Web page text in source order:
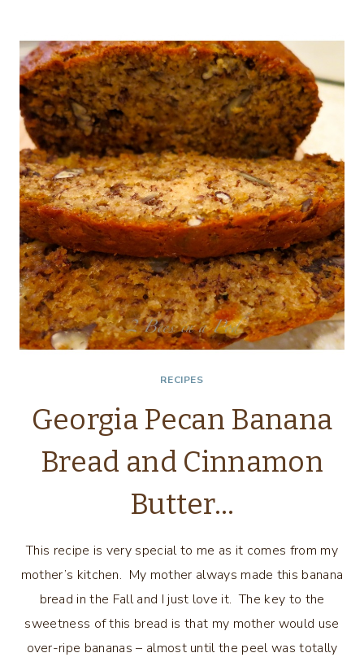
QUICK
DINNER
RECIPE
FOR
THE
HOLIDAYS
–
AND
IT’S
WEIGHT
WATCHER
FRIENDLY
RECIPES
Georgia Pecan Banana
Bread and Cinnamon
Butter…
This recipe is very special to me as it comes from my
mother’s kitchen. My mother always made this banana
bread in the Fall and I just love it. The key to the
sweetness of this bread is that my mother would use
over-ripe bananas – almost until the peel was totally